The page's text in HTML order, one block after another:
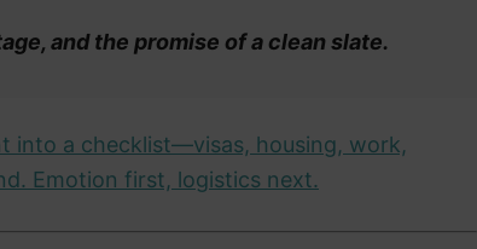
and the promise of a clean slate.
into a checklist—visas, housing, work,
Emotion first, logistics next.